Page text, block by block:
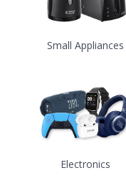
Small Appliances
Electronics